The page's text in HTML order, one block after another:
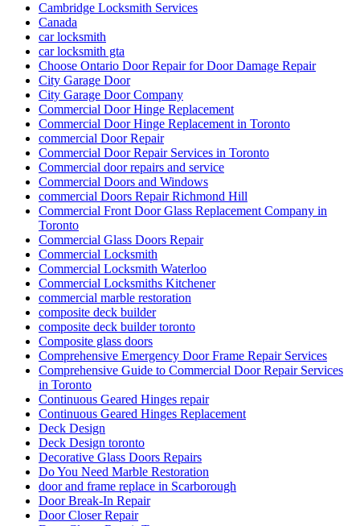
Cambridge Locksmith Services
Canada
car locksmith
car locksmith gta
Choose Ontario Door Repair for Door Damage Repair
City Garage Door
City Garage Door Company
Commercial Door Hinge Replacement
Commercial Door Hinge Replacement in Toronto
commercial Door Repair
Commercial Door Repair Services in Toronto
Commercial door repairs and service
Commercial Doors and Windows
commercial Doors Repair Richmond Hill
Commercial Front Door Glass Replacement Company in
Toronto
Commercial Glass Doors Repair
Commercial Locksmith
Commercial Locksmith Waterloo
Commercial Locksmiths Kitchener
commercial marble restoration
composite deck builder
composite deck builder toronto
Composite glass doors
Comprehensive Emergency Door Frame Repair Services
Comprehensive Guide to Commercial Door Repair Services
in Toronto
Continuous Geared Hinges repair
Continuous Geared Hinges Replacement
Deck Design
Deck Design toronto
Decorative Glass Doors Repairs
Do You Need Marble Restoration
door and frame replace in Scarborough
Door Break-In Repair
Door Closer Repair